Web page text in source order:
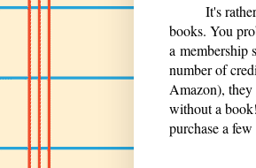
It's rather
books. You
a membership
number of
Amazon), they
without a
purchase a